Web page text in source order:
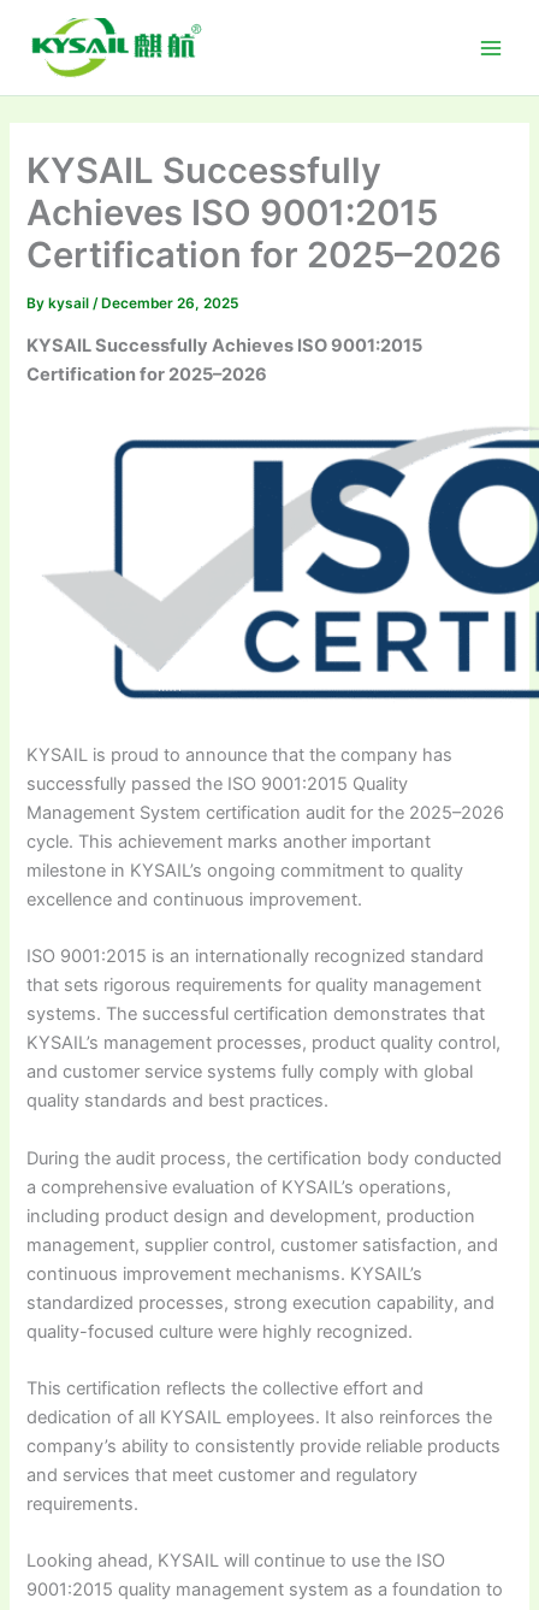
content
KYSAIL Successfully
Achieves ISO 9001:2015
Certification for 2025–2026
By kysail/ December 26, 2025
KYSAIL Successfully Achieves ISO 9001:2015
Certification for 2025–2026
KYSAIL is proud to announce that the company has
successfully passed the ISO 9001:2015 Quality
Management System certification audit for the 2025–2026
cycle. This achievement marks another important
milestone in KYSAIL’s ongoing commitment to quality
excellence and continuous improvement.
ISO 9001:2015 is an internationally recognized standard
that sets rigorous requirements for quality management
systems. The successful certification demonstrates that
KYSAIL’s management processes, product quality control,
and customer service systems fully comply with global
quality standards and best practices.
During the audit process, the certification body conducted
a comprehensive evaluation of KYSAIL’s operations,
including product design and development, production
management, supplier control, customer satisfaction, and
continuous improvement mechanisms. KYSAIL’s
standardized processes, strong execution capability, and
quality-focused culture were highly recognized.
This certification reflects the collective effort and
dedication of all KYSAIL employees. It also reinforces the
company’s ability to consistently provide reliable products
and services that meet customer and regulatory
requirements.
Looking ahead, KYSAIL will continue to use the ISO
9001:2015 quality management system as a foundation to